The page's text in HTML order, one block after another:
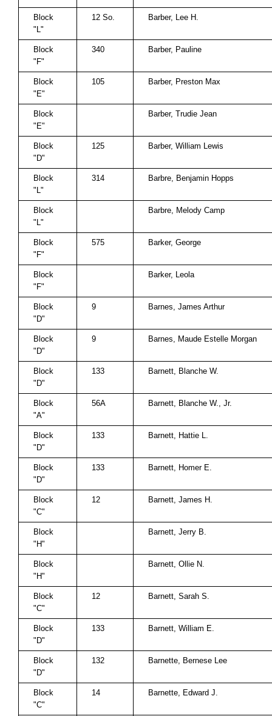
Block
"L"
12 So. Barber, Lee H.
Block
"F"
340 Barber, Pauline
Block
"E"
105 Barber, Preston Max
Block
"E"
Barber, Trudie Jean
Block
"D"
125 Barber, William Lewis
Block
"L"
314 Barbre, Benjamin Hopps
Block
"L"
Barbre, Melody Camp
Block
"F"
575 Barker, George
Block
"F"
Barker, Leola
Block
"D"
9 Barnes, James Arthur
Block
"D"
9 Barnes, Maude Estelle Morgan
Block
"D"
133 Barnett, Blanche W.
Block
"A"
56A Barnett, Blanche W., Jr.
Block
"D"
133 Barnett, Hattie L.
Block
"D"
133 Barnett, Homer E.
Block
"C"
12 Barnett, James H.
Block
"H"
Barnett, Jerry B.
Block
"H"
Barnett, Ollie N.
Block
"C"
12 Barnett, Sarah S.
Block
"D"
133 Barnett, William E.
Block
"D"
132 Barnette, Bernese Lee
Block
"C"
14 Barnette, Edward J.